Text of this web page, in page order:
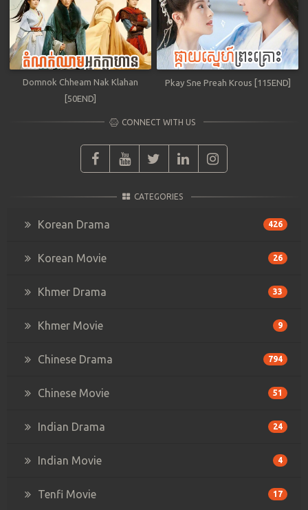
Domnok Chheam Nak Klahan
[50END]
Pkay Sne Preah Krous [115END]
CONNECT WITH US
CATEGORIES
Korean Drama 426
Korean Movie 26
Khmer Drama 33
Khmer Movie 9
Chinese Drama 794
Chinese Movie 51
Indian Drama 24
Indian Movie 4
Tenfi Movie 17